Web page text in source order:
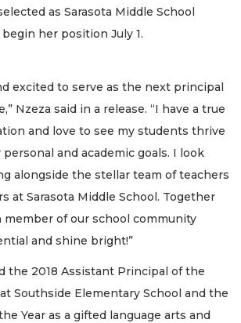
as Sarasota Middle School
her position July 1.
excited to serve as the next principal
Nzeza said in a release. “I have a true
and love to see my students thrive
and academic goals. I look
alongside the stellar team of teachers
at Sarasota Middle School. Together
of our school community
and shine bright!”
the 2018 Assistant Principal of the
Southside Elementary School and the
Year as a gifted language arts and